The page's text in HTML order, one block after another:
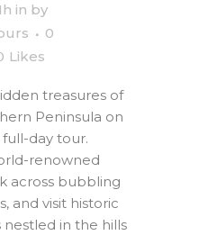
in by
0
Likes
treasures of
Peninsula on
day tour.
renowned
across bubbling
and visit historic
in the hills